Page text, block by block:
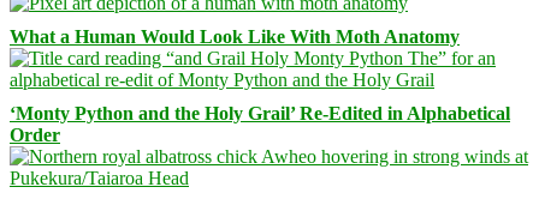
What a Human Would Look Like With Moth Anatomy
‘Monty Python and the Holy Grail’ Re-Edited in Alphabetical
Order